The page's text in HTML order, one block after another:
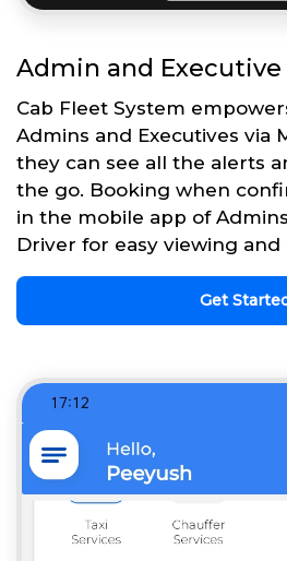
Admin and
Cab Fleet System
Admins and Executives via
they can see all the alerts
the go. Booking when
in the mobile app of
Driver for easy viewing and
Get